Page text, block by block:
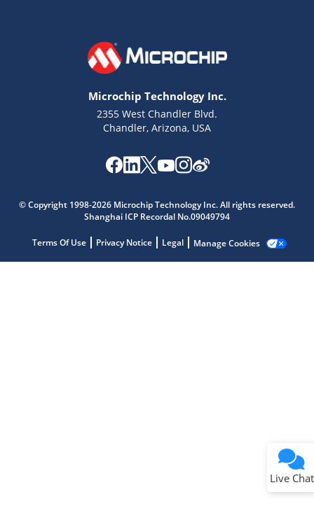
Microchip Technology Inc.
2355 West Chandler Blvd.
Chandler, Arizona, USA
© Copyright 1998-2026 Microchip Technology Inc. All rights reserved.
Shanghai ICP Recordal No.09049794
Terms Of Use Privacy Notice Legal Manage Cookies
Live Chat
Get quick answers from our AI assistant.